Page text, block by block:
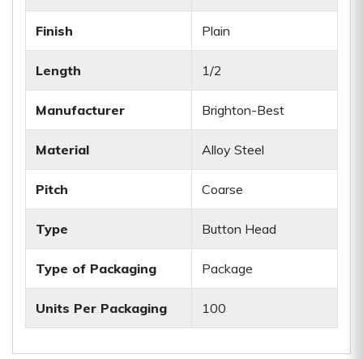
Finish Plain
Length 1/2
Manufacturer Brighton-Best
Material Alloy Steel
Pitch Coarse
Type Button Head
Type of Packaging Package
Units Per Packaging 100